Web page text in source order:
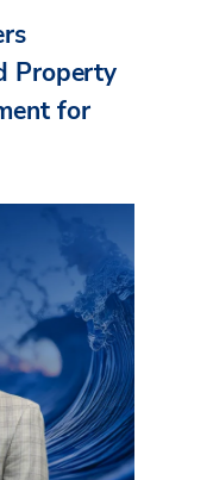
Property
for